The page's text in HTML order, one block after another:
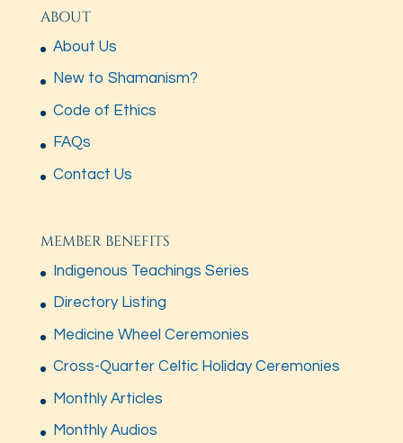
ABOUT
About Us
New to Shamanism?
Code of Ethics
FAQs
Contact Us
MEMBER BENEFITS
Indigenous Teachings Series
Directory Listing
Medicine Wheel Ceremonies
Cross-Quarter Celtic Holiday Ceremonies
Monthly Articles
Monthly Audios